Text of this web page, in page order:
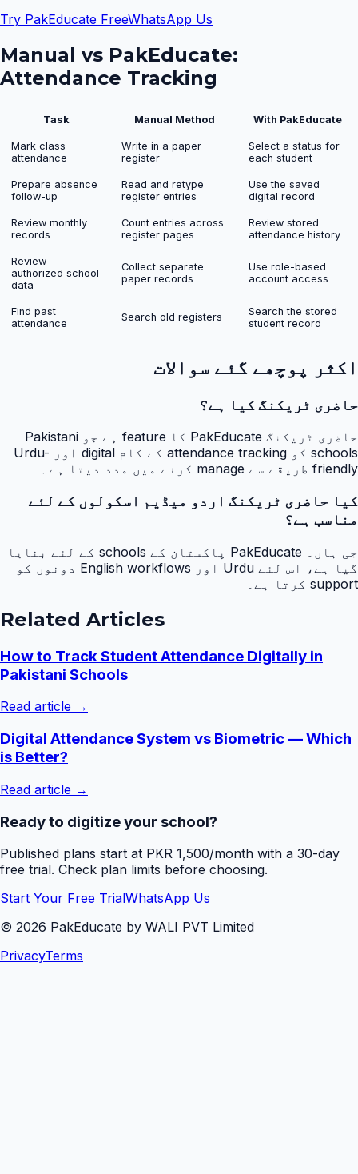
Try PakEducate FreeWhatsApp Us
Manual vs PakEducate:
Attendance Tracking
Task Manual Method With PakEducate
Mark class
attendance
Write in a paper
register
Select a status for
each student
Prepare absence
follow-up
Read and retype
register entries
Use the saved
digital record
Review monthly
records
Count entries across
register pages
Review stored
attendance history
Review
authorized school
data
Collect separate
paper records
Use role-based
account access
Find past
attendance
Search old registers
Search the stored
student record
اکثر پوچھے گئے سوالات
حاضری ٹریکنگ کیا ہے؟
حاضری ٹریکنگ PakEducate کا feature ہے جو Pakistani
schools کو attendance tracking کے کام digital اور Urdu-
friendly طریقے سے manage کرنے میں مدد دیتا ہے۔
کیا حاضری ٹریکنگ اردو میڈیم اسکولوں کے لئے
مناسب ہے؟
جی ہاں۔ PakEducate پاکستان کے schools کے لئے بنایا
گیا ہے، اس لئے Urdu اور English workflows دونوں کو
support کرتا ہے۔
Related Articles
How to Track Student Attendance Digitally in
Pakistani Schools
Read article →
Digital Attendance System vs Biometric — Which
is Better?
Read article →
Ready to digitize your school?
Published plans start at PKR 1,500/month with a 30-day
free trial. Check plan limits before choosing.
Start Your Free TrialWhatsApp Us
© 2026 PakEducate by WALI PVT Limited
PrivacyTerms